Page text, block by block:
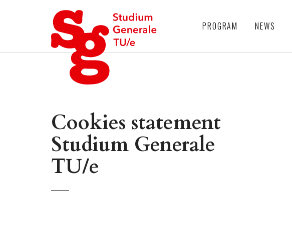
PROGRAM NEWS
Cookies statement
Studium Generale
TU/e